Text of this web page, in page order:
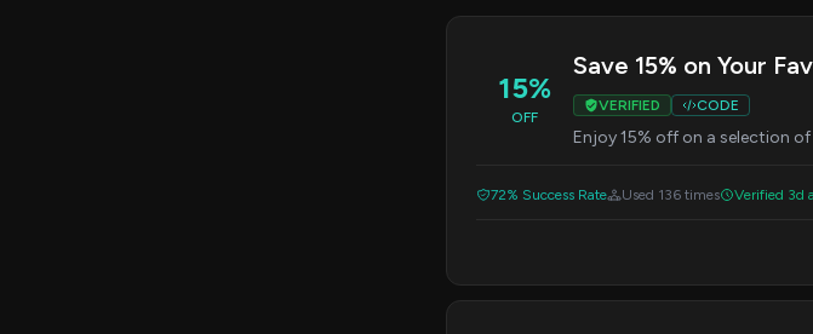
15%
OFF
Save 15% on Your
VERIFIED CODE
Enjoy 15% off on a selection
72% Success Rate Used 136 times Verified 3d